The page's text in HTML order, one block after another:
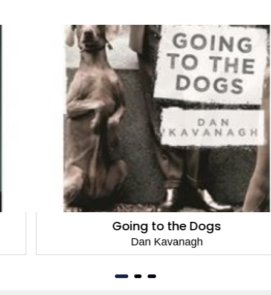
Going to the Dogs
Dan Kavanagh